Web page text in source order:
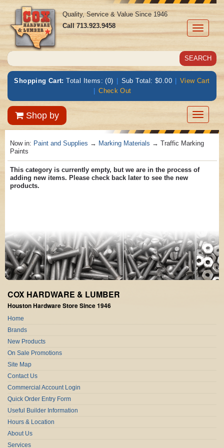
Toggle
Quality, Service & Value Since 1946
Call713.923.9458
Shopping Cart: Total Items: (0) | Sub Total: $0.00 | View Cart
| Check Out
Shop by
Toggle
Now in: Paint and Supplies → Marking Materials → Traffic Marking
Paints
This category is currently empty, but we are in the process of
adding new items. Please check back later to see the new
products.
COX HARDWARE & LUMBER
Houston Hardware Store Since 1946
Home
Brands
New Products
On Sale Promotions
Site Map
Contact Us
Commercial Account Login
Quick Order Entry Form
Useful Builder Information
Hours & Location
About Us
Services